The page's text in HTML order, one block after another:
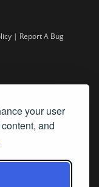
your user
and
| Report A Bug